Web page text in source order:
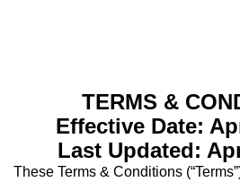
TERMS &
Effective Date:
Last Updated:
These Terms & Conditions